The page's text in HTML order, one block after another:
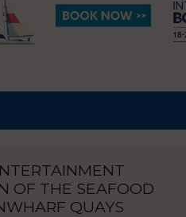
OF THE SEAFOOD
QUAYS